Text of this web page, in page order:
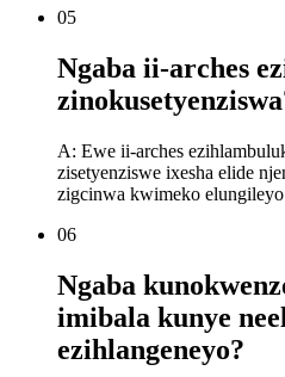
05
Ngaba ii-arches
A: Ewe ii-arches
zisetyenziswe ixesha elide
zigcinwa kwimeko
06
Ngaba
imibala kunye
ezihlangeneyo?